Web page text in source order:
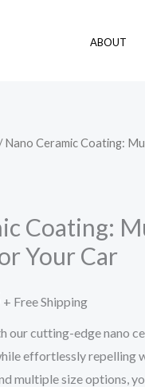
ABOUT
/ Nano Ceramic Coating:
Coating:
Your Car
Price
$7.27
through
+ Free Shipping
our cutting-edge nano
effortlessly repelling
multiple size options,